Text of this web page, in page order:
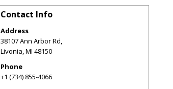
Contact Info
Address
38107 Ann Arbor Rd,
Livonia,MI 48150
Phone
+1 (734) 855-4066